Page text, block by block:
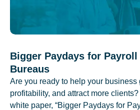
Bigger Paydays for Payroll
Bureaus
Are you ready to help your business
profitability, and attract more
white paper, “Bigger Paydays for